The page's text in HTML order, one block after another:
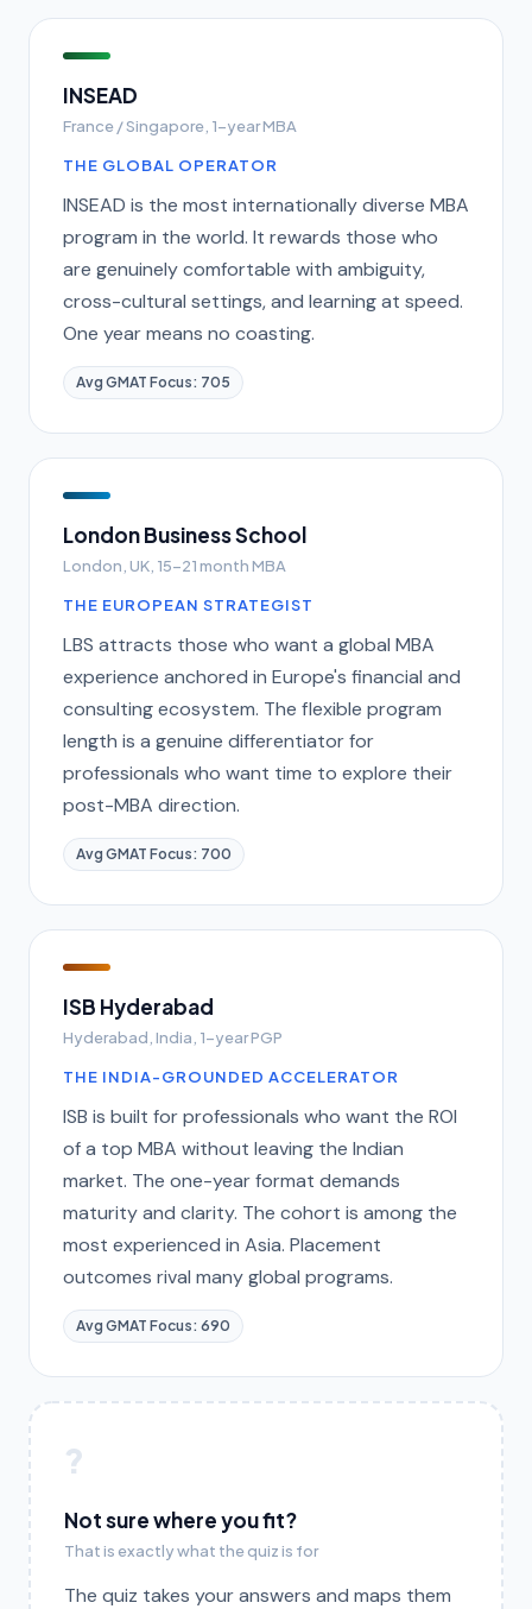
INSEAD
France / Singapore, 1-year MBA
THE GLOBAL OPERATOR
INSEAD is the most internationally diverse MBA
program in the world. It rewards those who
are genuinely comfortable with ambiguity,
cross-cultural settings, and learning at speed.
One year means no coasting.
Avg GMAT Focus: 705
London Business School
London, UK, 15-21 month MBA
THE EUROPEAN STRATEGIST
LBS attracts those who want a global MBA
experience anchored in Europe's financial and
consulting ecosystem. The flexible program
length is a genuine differentiator for
professionals who want time to explore their
post-MBA direction.
Avg GMAT Focus: 700
ISB Hyderabad
Hyderabad, India, 1-year PGP
THE INDIA-GROUNDED ACCELERATOR
ISB is built for professionals who want the ROI
of a top MBA without leaving the Indian
market. The one-year format demands
maturity and clarity. The cohort is among the
most experienced in Asia. Placement
outcomes rival many global programs.
Avg GMAT Focus: 690
?
Not sure where you fit?
That is exactly what the quiz is for
The quiz takes your answers and maps them